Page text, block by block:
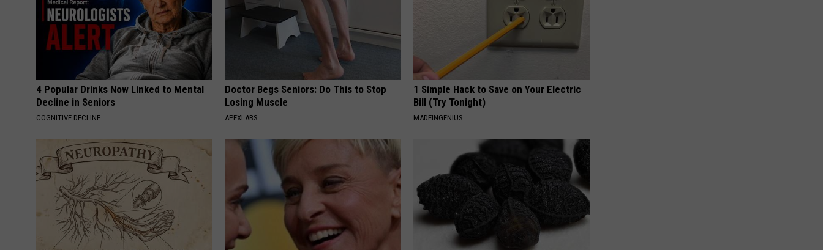
4 Popular Drinks Now Linked to Mental
Decline in Seniors
COGNITIVE DECLINE
Doctor Begs Seniors: Do This to Stop
Losing Muscle
APEXLABS
1 Simple Hack to Save on Your Electric
Bill (Try Tonight)
MADEINGENIUS